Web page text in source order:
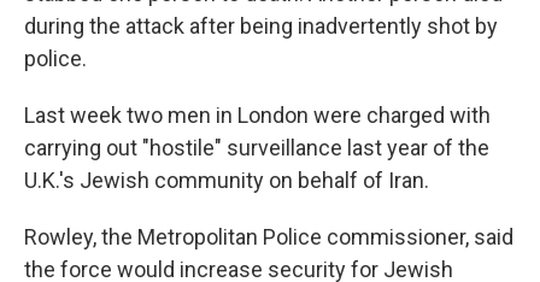
during the attack after being inadvertently shot by
police.
Last week two men in London were charged with
carrying out "hostile" surveillance last year of the
U.K.'s Jewish community on behalf of Iran.
Rowley, the Metropolitan Police commissioner, said
the force would increase security for Jewish